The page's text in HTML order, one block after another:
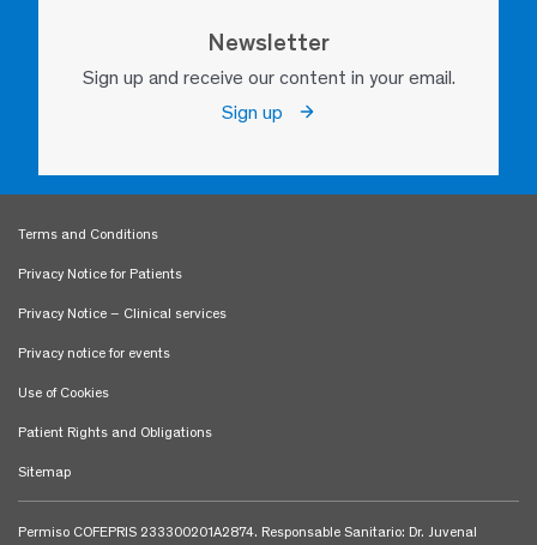
Newsletter
Sign up and receive our content in your email.
Sign up
Terms and Conditions
Privacy Notice for Patients
Privacy Notice – Clinical services
Privacy notice for events
Use of Cookies
Patient Rights and Obligations
Sitemap
Permiso COFEPRIS 233300201A2874. Responsable Sanitario: Dr. Juvenal